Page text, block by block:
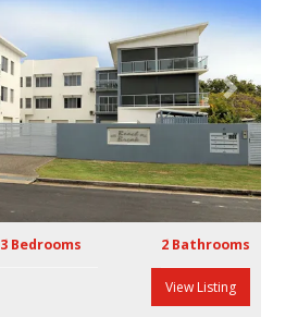
Next
3 Bedrooms 2 Bathrooms
View Listing